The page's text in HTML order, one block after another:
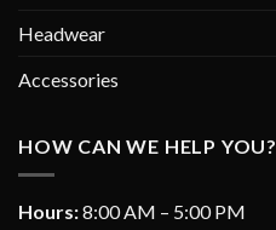
Headwear
Accessories
HOW CAN WE HELP YOU?
Hours:8:00 AM – 5:00 PM